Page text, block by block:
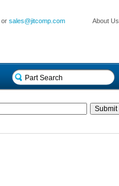
About Us
orsales@jitcomp.com